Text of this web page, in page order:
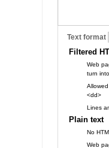
Text format
Filtered
Web
turn
<dd>
Lines
Plain text
No
Web